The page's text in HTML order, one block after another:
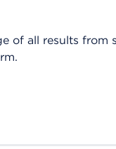
of all results from